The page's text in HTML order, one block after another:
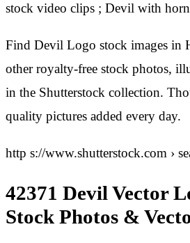
stock video clips ; Devil with
Find Devil Logo stock images in
other royalty-free stock photos,
in the Shutterstock collection.
quality pictures added every day.
http s://www.shutterstock.com ›
42371 Devil Vector
Stock Photos &